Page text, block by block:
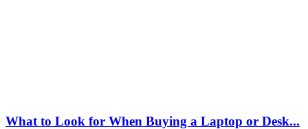
What to Look for When Buying a Laptop or Desk...